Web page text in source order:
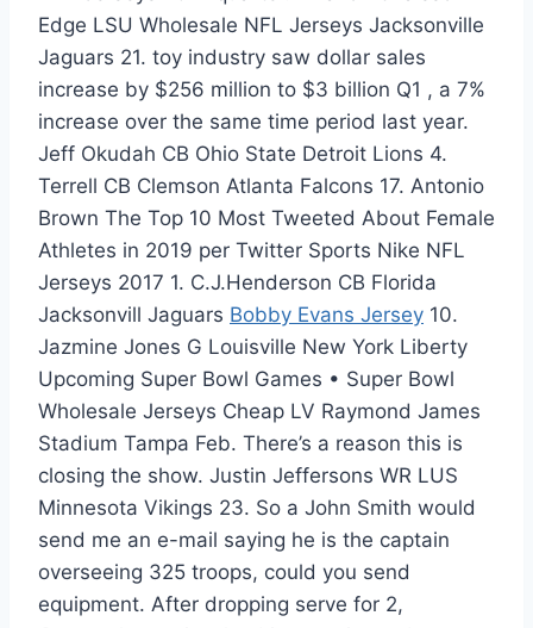
Edge LSU Wholesale NFL Jerseys Jacksonville
Jaguars 21. toy industry saw dollar sales
increase by $256 million to $3 billion Q1 , a 7%
increase over the same time period last year.
Jeff Okudah CB Ohio State Detroit Lions 4.
Terrell CB Clemson Atlanta Falcons 17. Antonio
Brown The Top 10 Most Tweeted About Female
Athletes in 2019 per Twitter Sports Nike NFL
Jerseys 2017 1. C.J.Henderson CB Florida
Jacksonvill Jaguars Bobby Evans Jersey 10.
Jazmine Jones G Louisville New York Liberty
Upcoming Super Bowl Games • Super Bowl
Wholesale Jerseys Cheap LV Raymond James
Stadium Tampa Feb. There’s a reason this is
closing the show. Justin Jeffersons WR LUS
Minnesota Vikings 23. So a John Smith would
send me an e-mail saying he is the captain
overseeing 325 troops, could you send
equipment. After dropping serve for 2,